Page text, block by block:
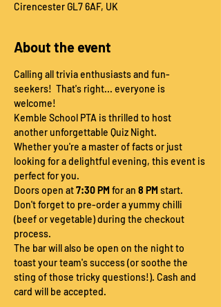
Cirencester GL7 6AF, UK
About the event
Calling all trivia enthusiasts and fun-
seekers!  That's right... everyone is
welcome!
Kemble School PTA is thrilled to host
another unforgettable Quiz Night.
Whether you're a master of facts or just
looking for a delightful evening, this event is
perfect for you.
Doors open at 7:30 PM for an 8 PM start.
Don't forget to pre-order a yummy chilli
(beef or vegetable) during the checkout
process.
The bar will also be open on the night to
toast your team's success (or soothe the
sting of those tricky questions!). Cash and
card will be accepted.